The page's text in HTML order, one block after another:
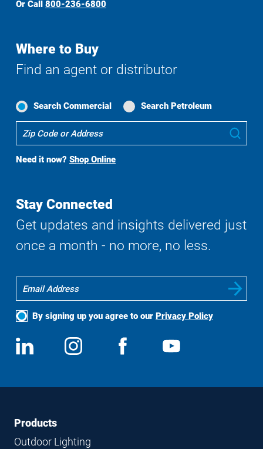
Or Call 800-236-6800
Where to Buy
Find an agent or distributor
Search Commercial Search Petroleum
To
Search
Need it now? Shop Online
Stay Connected
Get updates and insights delivered just
once a month - no more, no less.
By signing up you agree to our Privacy Policy
Social
Media
View
us
Follow
us
View
FooterFooter
Navigation
Products
Outdoor Lighting